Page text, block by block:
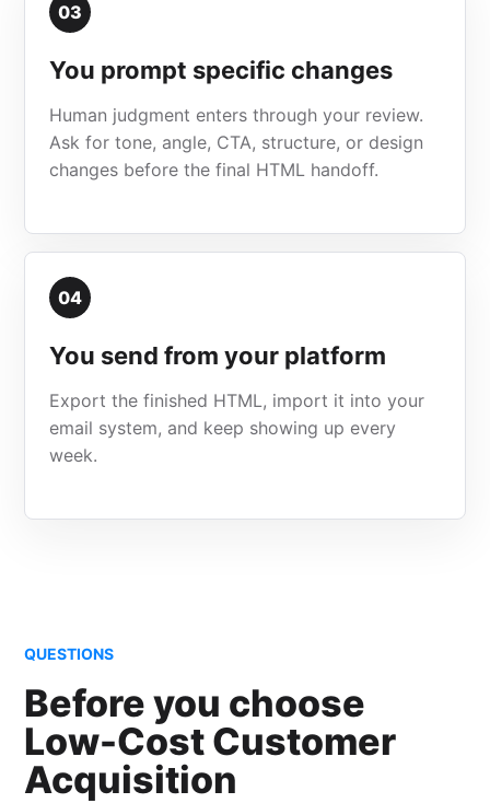
03
You prompt specific changes
Human judgment enters through your review.
Ask for tone, angle, CTA, structure, or design
changes before the final HTML handoff.
04
You send from your platform
Export the finished HTML, import it into your
email system, and keep showing up every
week.
QUESTIONS
Before you choose
Low-Cost Customer
Acquisition